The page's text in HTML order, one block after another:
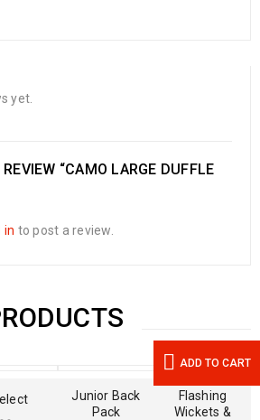
ADD TO CART
yet.
“CAMO LARGE DUFFLE
in to post a review.
Junior Back
Pack
Flashing
Wickets &